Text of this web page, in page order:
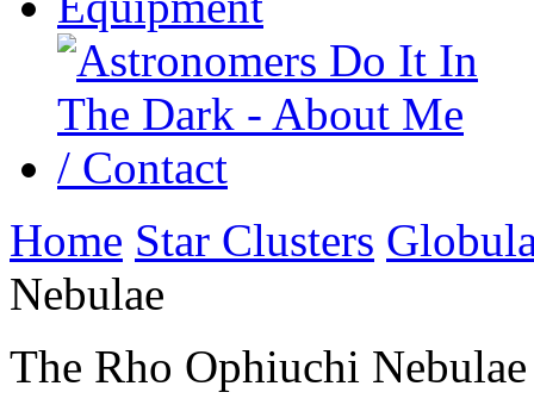
Home Star Clusters
Nebulae
The Rho Ophiuchi Nebulae